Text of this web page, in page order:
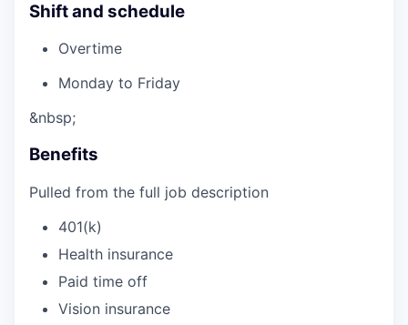
Shift and schedule
Overtime
Monday to Friday
&nbsp;
Benefits
Pulled from the full job description
401(k)
Health insurance
Paid time off
Vision insurance